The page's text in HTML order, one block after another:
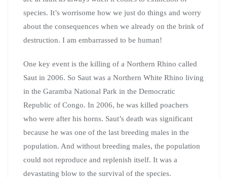
species. It’s worrisome how we just do things and worry
about the consequences when we already on the brink of
destruction. I am embarrassed to be human!
One key event is the killing of a Northern Rhino called
Saut in 2006. So Saut was a Northern White Rhino living
in the Garamba National Park in the Democratic
Republic of Congo. In 2006, he was killed poachers
who were after his horns. Saut’s death was significant
because he was one of the last breeding males in the
population. And without breeding males, the population
could not reproduce and replenish itself. It was a
devastating blow to the survival of the species.